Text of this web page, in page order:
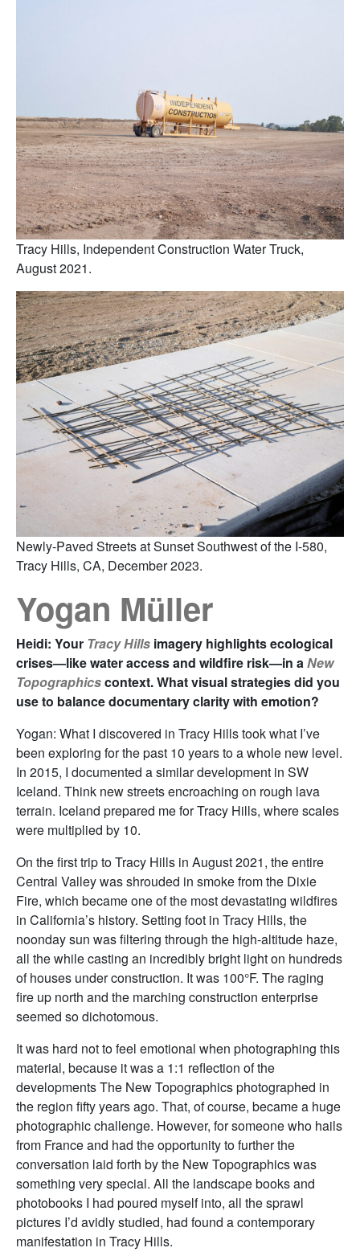
Tracy Hills, Independent Construction Water Truck,
August 2021.
Newly-Paved Streets at Sunset Southwest of the I-580,
Tracy Hills, CA, December 2023.
Yogan Müller
Heidi: Your Tracy Hills imagery highlights ecological
crises—like water access and wildfire risk—in aNew
Topographicscontext. What visual strategies did you
use to balance documentary clarity with emotion?
Yogan: What I discovered in Tracy Hills took what I’ve
been exploring for the past 10 years to a whole new level.
In 2015, I documented a similar development in SW
Iceland. Think new streets encroaching on rough lava
terrain. Iceland prepared me for Tracy Hills, where scales
were multiplied by 10.
On the first trip to Tracy Hills in August 2021, the entire
Central Valley was shrouded in smoke from the Dixie
Fire, which became one of the most devastating wildfires
in California’s history. Setting foot in Tracy Hills, the
noonday sun was filtering through the high-altitude haze,
all the while casting an incredibly bright light on hundreds
of houses under construction. It was 100°F. The raging
fire up north and the marching construction enterprise
seemed so dichotomous.
It was hard not to feel emotional when photographing this
material, because it was a 1:1 reflection of the
developments The New Topographics photographed in
the region fifty years ago. That, of course, became a huge
photographic challenge. However, for someone who hails
from France and had the opportunity to further the
conversation laid forth by the New Topographics was
something very special. All the landscape books and
photobooks I had poured myself into, all the sprawl
pictures I’d avidly studied, had found a contemporary
manifestation in Tracy Hills.